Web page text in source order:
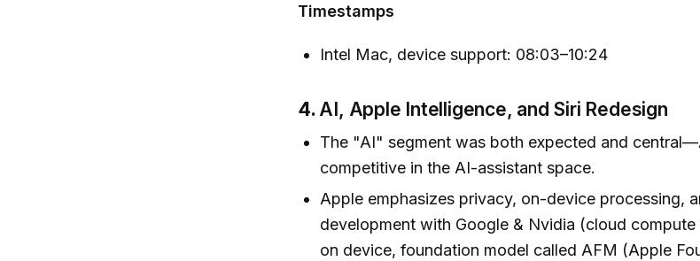
Timestamps
Intel Mac, device support: 08:03–10:24
4. AI, Apple Intelligence, and Siri Redesign
The "AI" segment was both expected and
competitive in the AI-assistant space.
Apple emphasizes privacy, on-device processing,
development with Google & Nvidia (cloud
on device, foundation model called AFM (Apple